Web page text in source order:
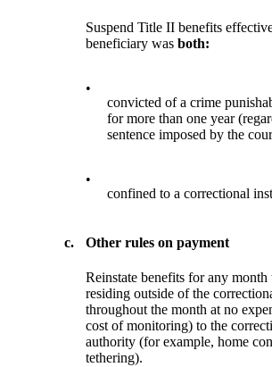
Suspend Title II benefits
beneficiary wasboth:
•
convicted of a crime
for more than one year
sentence imposed by the
•
confined to a correctional
c. Other rules on payment
Reinstate benefits for any
residing outside of the
throughout the month at no
cost of monitoring) to the
authority (for example, home
tethering).